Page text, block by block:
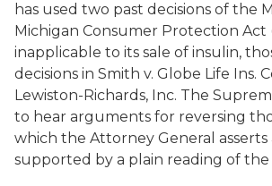
has used two past decisions of the
Michigan Consumer Protection Act
inapplicable to its sale of insulin,
decisions in Smith v. Globe Life Ins.
Lewiston-Richards, Inc. The
to hear arguments for reversing
which the Attorney General asserts
supported by a plain reading of the